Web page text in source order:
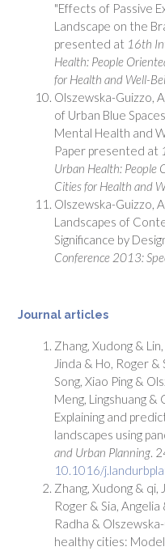
"Effects of Passive
Landscape on the
presented at 16th
Health: People
for Health and Well-
Olszewska-Guizzo,
of Urban Blue
Mental Health and
Paper presented at
Urban Health: People
Cities for Health and
Olszewska-Guizzo,
Landscapes of
Significance by
Conference 2013:
Journal articles
Zhang, Xudong &
Jinda & Ho, Roger &
Song, Xiao Ping &
Meng, Lingshuang &
Explaining and
landscapes using
and Urban Planning .
10.1016/
Zhang, Xudong & qi,
Roger & Sia, Angelia
Radha &
healthy cities: